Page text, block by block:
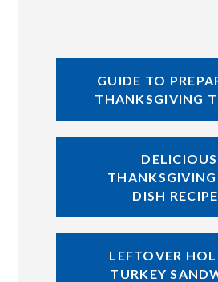
GUIDE TO
THANKSGIVING
DELICIOUS
THANKSGIVING
DISH
LEFTOVER
TURKEY